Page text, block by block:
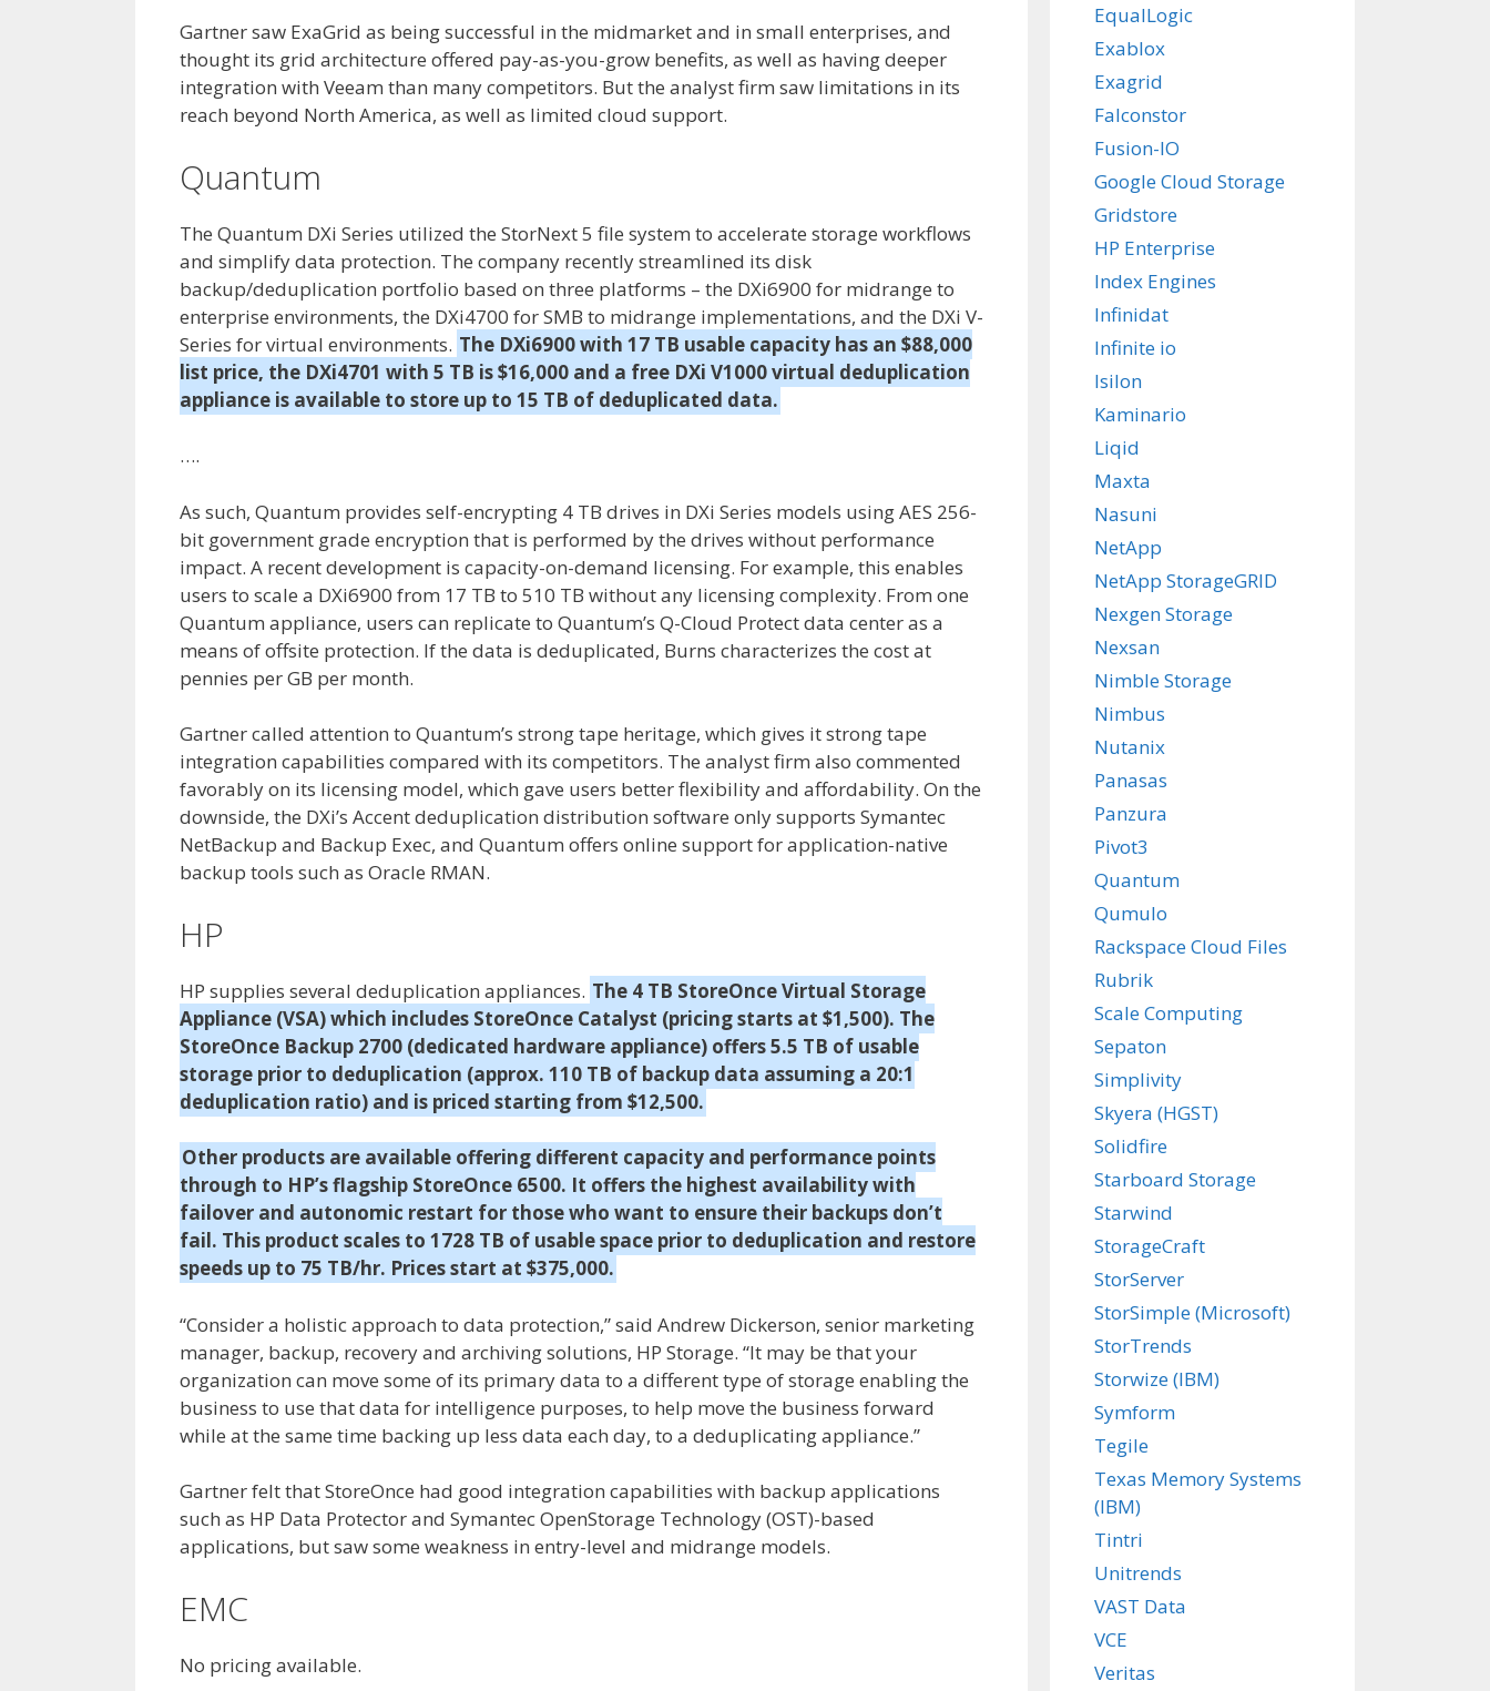
Gartner saw ExaGrid as being successful in the midmarket and in small enterprises, and
thought its grid architecture offered pay-as-you-grow benefits, as well as having deeper
integration with Veeam than many competitors. But the analyst firm saw limitations in its
reach beyond North America, as well as limited cloud support.
Quantum
The Quantum DXi Series utilized the StorNext 5 file system to accelerate storage workflows
and simplify data protection. The company recently streamlined its disk
backup/deduplication portfolio based on three platforms – the DXi6900 for midrange to
enterprise environments, the DXi4700 for SMB to midrange implementations, and the DXi V-
Series for virtual environments. The DXi6900 with 17 TB usable capacity has an $88,000
list price, the DXi4701 with 5 TB is $16,000 and a free DXi V1000 virtual deduplication
appliance is available to store up to 15 TB of deduplicated data.
….
As such, Quantum provides self-encrypting 4 TB drives in DXi Series models using AES 256-
bit government grade encryption that is performed by the drives without performance
impact. A recent development is capacity-on-demand licensing. For example, this enables
users to scale a DXi6900 from 17 TB to 510 TB without any licensing complexity. From one
Quantum appliance, users can replicate to Quantum’s Q-Cloud Protect data center as a
means of offsite protection. If the data is deduplicated, Burns characterizes the cost at
pennies per GB per month.
Gartner called attention to Quantum’s strong tape heritage, which gives it strong tape
integration capabilities compared with its competitors. The analyst firm also commented
favorably on its licensing model, which gave users better flexibility and affordability. On the
downside, the DXi’s Accent deduplication distribution software only supports Symantec
NetBackup and Backup Exec, and Quantum offers online support for application-native
backup tools such as Oracle RMAN.
HP
HP supplies several deduplication appliances. The 4 TB StoreOnce Virtual Storage
Appliance (VSA) which includes StoreOnce Catalyst (pricing starts at $1,500). The
StoreOnce Backup 2700 (dedicated hardware appliance) offers 5.5 TB of usable
storage prior to deduplication (approx. 110 TB of backup data assuming a 20:1
deduplication ratio) and is priced starting from $12,500.
Other products are available offering different capacity and performance points
through to HP’s flagship StoreOnce 6500. It offers the highest availability with
failover and autonomic restart for those who want to ensure their backups don’t
fail. This product scales to 1728 TB of usable space prior to deduplication and restore
speeds up to 75 TB/hr. Prices start at $375,000.
“Consider a holistic approach to data protection,” said Andrew Dickerson, senior marketing
manager, backup, recovery and archiving solutions, HP Storage. “It may be that your
organization can move some of its primary data to a different type of storage enabling the
business to use that data for intelligence purposes, to help move the business forward
while at the same time backing up less data each day, to a deduplicating appliance.”
Gartner felt that StoreOnce had good integration capabilities with backup applications
such as HP Data Protector and Symantec OpenStorage Technology (OST)-based
applications, but saw some weakness in entry-level and midrange models.
EMC
No pricing available.
EqualLogic
Exablox
Exagrid
Falconstor
Fusion-IO
Google Cloud Storage
Gridstore
HP Enterprise
Index Engines
Infinidat
Infinite io
Isilon
Kaminario
Liqid
Maxta
Nasuni
NetApp
NetApp StorageGRID
Nexgen Storage
Nexsan
Nimble Storage
Nimbus
Nutanix
Panasas
Panzura
Pivot3
Quantum
Qumulo
Rackspace Cloud Files
Rubrik
Scale Computing
Sepaton
Simplivity
Skyera (HGST)
Solidfire
Starboard Storage
Starwind
StorageCraft
StorServer
StorSimple (Microsoft)
StorTrends
Storwize (IBM)
Symform
Tegile
Texas Memory Systems
(IBM)
Tintri
Unitrends
VAST Data
VCE
Veritas